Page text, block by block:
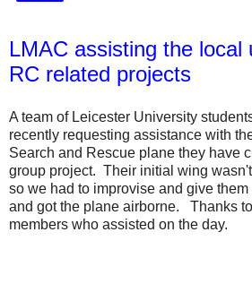
LMAC assisting the local
RC related projects
A team of Leicester University
recently requesting assistance with
Search and Rescue plane they have
group project. Their initial wing
so we had to improvise and give
and got the plane airborne. Thanks
members who assisted on the day.